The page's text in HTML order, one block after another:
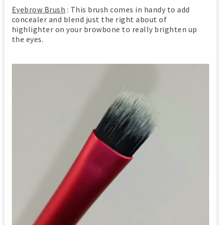
Eyebrow Brush : This brush comes in handy to add
concealer and blend just the right about of
highlighter on your browbone to really brighten up
the eyes.